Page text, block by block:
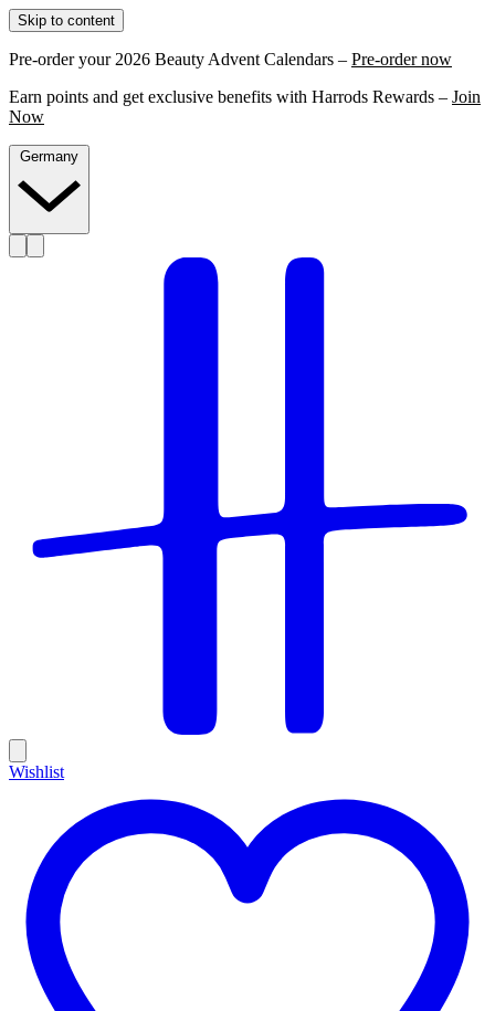
Skip to content
Pre-order your 2026 Beauty Advent Calendars – Pre-order now
Earn points and get exclusive benefits with Harrods Rewards – Join
Now
Wishlist